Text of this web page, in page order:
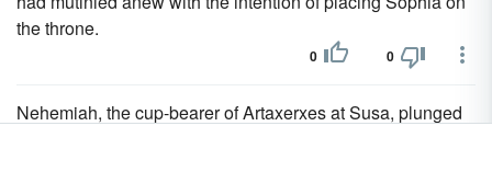
the throne.
0 0
Nehemiah, the cup-bearer of Artaxerxes at Susa, plunged